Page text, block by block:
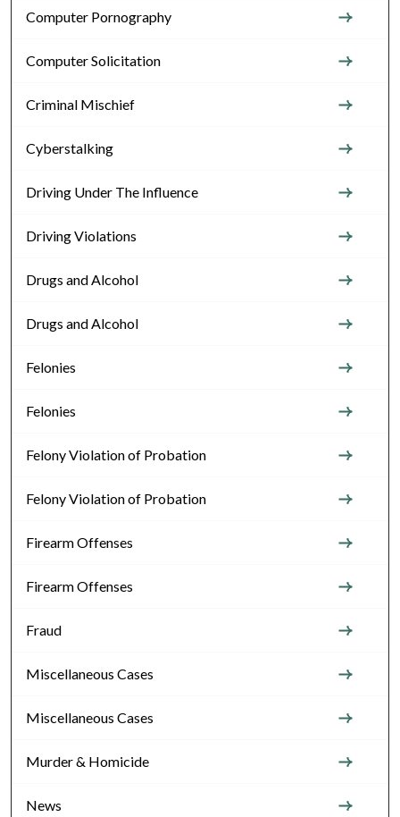
Computer Pornography
Computer Solicitation
Criminal Mischief
Cyberstalking
Driving Under The Influence
Driving Violations
Drugs and Alcohol
Drugs and Alcohol
Felonies
Felonies
Felony Violation of Probation
Felony Violation of Probation
Firearm Offenses
Firearm Offenses
Fraud
Miscellaneous Cases
Miscellaneous Cases
Murder & Homicide
News